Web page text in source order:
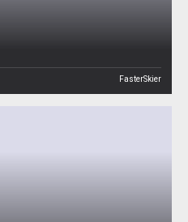
FasterSkier